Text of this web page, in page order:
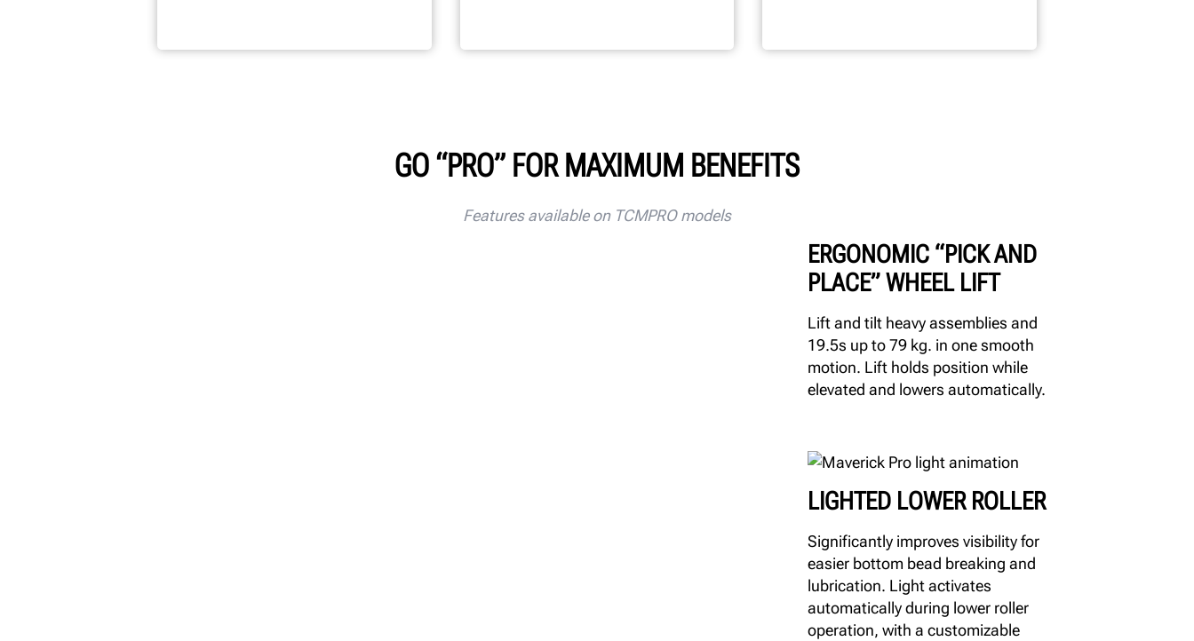
GO “PRO” FOR MAXIMUM BENEFITS
Features available on TCMPRO models
ERGONOMIC “PICK AND
PLACE” WHEEL LIFT
Lift and tilt heavy assemblies and
19.5s up to 79 kg. in one smooth
motion. Lift holds position while
elevated and lowers automatically.
LIGHTED LOWER ROLLER
Significantly improves visibility for
easier bottom bead breaking and
lubrication. Light activates
automatically during lower roller
operation, with a customizable